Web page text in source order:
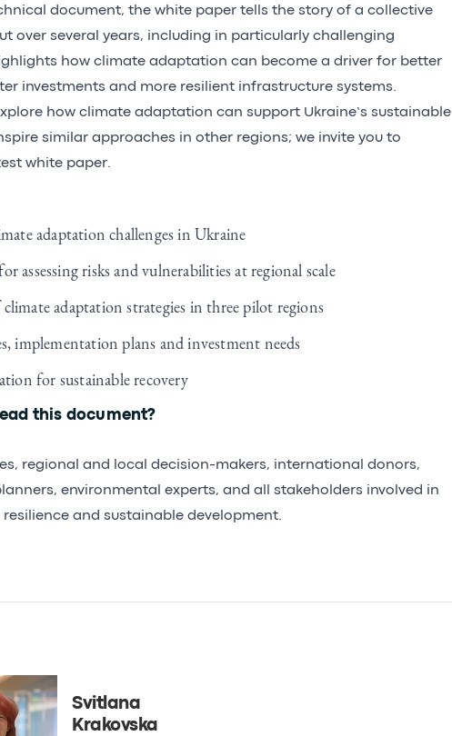
document, the white paper tells the story of a collective
over several years, including in particularly challenging
how climate adaptation can become a driver for better
investments and more resilient infrastructure systems.
how climate adaptation can support Ukraine’s sustainable
similar approaches in other regions; we invite you to
white paper.
adaptation challenges in Ukraine
assessing risks and vulnerabilities at regional scale
adaptation strategies in three pilot regions
implementation plans and investment needs
for sustainable recovery
this document?
regional and local decision-makers, international donors,
environmental experts, and all stakeholders involved in
and sustainable development.
Svitlana
Krakovska